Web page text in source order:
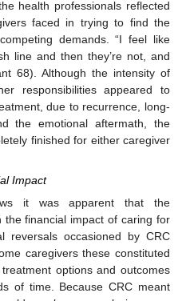
health professionals reflected
faced in trying to find the
demands. “I feel like
line and then they’re not, and
68). Although the intensity of
responsibilities appeared to
due to recurrence, long-
the emotional aftermath, the
finished for either caregiver
Impact
it was apparent that the
financial impact of caring for
reversals occasioned by CRC
caregivers these constituted
options and outcomes
of time. Because CRC meant